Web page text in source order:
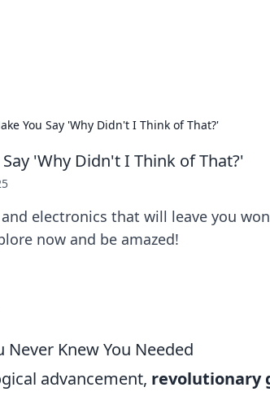
You Say 'Why Didn't I Think of That?'
'Why Didn't I Think of That?'
electronics that will leave you
now and be amazed!
Never Knew You Needed
advancement, revolutionary